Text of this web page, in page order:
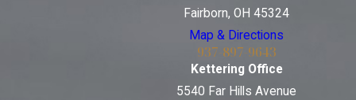
Fairborn, OH 45324
Map & Directions
937-897-9643
Kettering Office
5540 Far Hills Avenue